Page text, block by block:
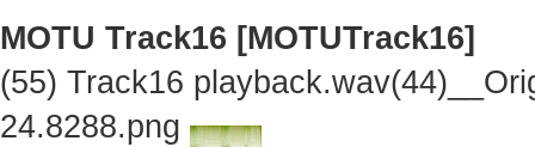
MOTU Track16 [MOTUTrack16]
(55) Track16
24.8288.png